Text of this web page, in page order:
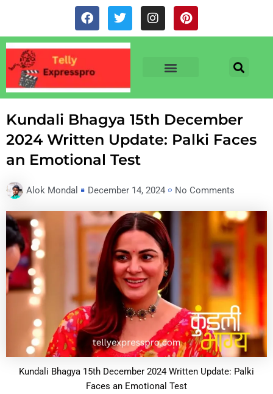
content
F
a
c
e
o
o
k
T
w
i
t
r
I
n
s
a
P
i
n
s
Kundali Bhagya 15th December
2024 Written Update: Palki Faces
an Emotional Test
Alok Mondal December 14, 2024 No Comments
Kundali Bhagya 15th December 2024 Written Update: Palki
Faces an Emotional Test